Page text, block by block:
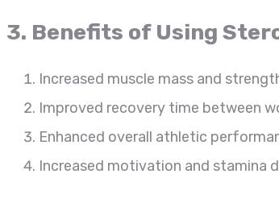
3. Benefits of Using
Increased muscle mass and
Improved recovery time between
Enhanced overall athletic
Increased motivation and stamina